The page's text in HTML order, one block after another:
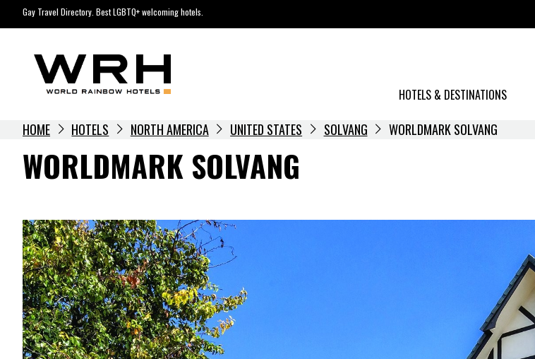
to
Gay Travel Directory. Best LGBTQ+ welcoming hotels.
HOTELS & DESTINATIONS
HOME HOTELS NORTH AMERICA UNITED STATES SOLVANG WORLDMARK SOLVANG
WORLDMARK SOLVANG